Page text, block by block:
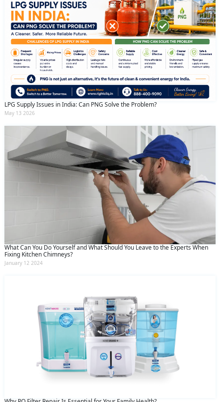
LPG Supply Issues in India: Can PNG Solve the Problem?
May 13 2026
What Can You Do Yourself and What Should You Leave to the Experts When
Fixing Kitchen Chimneys?
January 12 2024